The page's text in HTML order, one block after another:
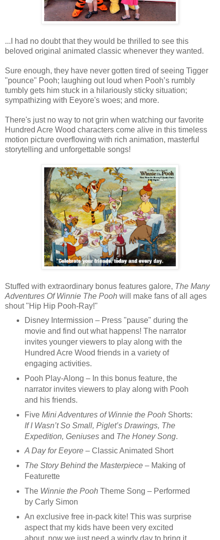
...I had no doubt that they would be thrilled to see this
beloved original animated classic whenever they wanted.
Sure enough, they have never gotten tired of seeing Tigger
"pounce" Pooh; laughing out loud when Pooh’s rumbly
tumbly gets him stuck in a hilariously sticky situation;
sympathizing with Eeyore's woes; and more.
There's just no way to not grin when watching our favorite
Hundred Acre Wood characters come alive in this timeless
motion picture overflowing with rich animation, masterful
storytelling and unforgettable songs!
Stuffed with extraordinary bonus features galore, The Many
Adventures Of Winnie The Pooh will make fans of all ages
shout "Hip Hip Pooh-Ray!"
Disney Intermission – Press "pause" during the
movie and find out what happens! The narrator
invites younger viewers to play along with the
Hundred Acre Wood friends in a variety of
engaging activities.
Pooh Play-Along – In this bonus feature, the
narrator invites viewers to play along with Pooh
and his friends.
Five Mini Adventures of Winnie the Pooh Shorts:
If I Wasn’t So Small, Piglet’s Drawings, The
Expedition, Geniuses and The Honey Song.
A Day for Eeyore– Classic Animated Short
The Story Behind the Masterpiece– Making of
Featurette
The Winnie the Pooh Theme Song – Performed
by Carly Simon
An exclusive free in-pack kite! This was surprise
aspect that my kids have been very excited